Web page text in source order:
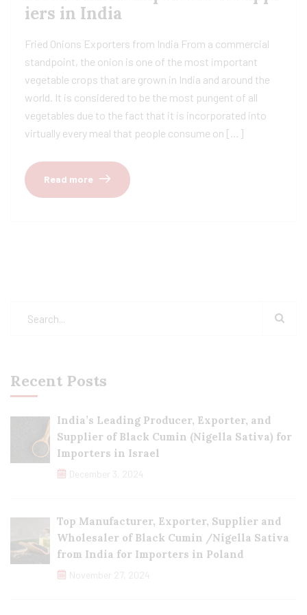
iers in India
Fried Onions Exporters from India From a commercial
standpoint, the onion is one of the most important
vegetable crops that are grown in India and around the
world. It is considered to be the most pungent of all
vegetables due to the fact that it is incorporated into
virtually every meal that people consume on […]
Read more
Recent Posts
India’s Leading Producer, Exporter, and
Supplier of Black Cumin (Nigella Sativa) for
Importers in Israel
December 3, 2024
Top Manufacturer, Exporter, Supplier and
Wholesaler of Black Cumin /Nigella Sativa
from India for Importers in Poland
November 27, 2024